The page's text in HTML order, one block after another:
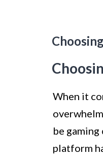
When it
be gaming
platform